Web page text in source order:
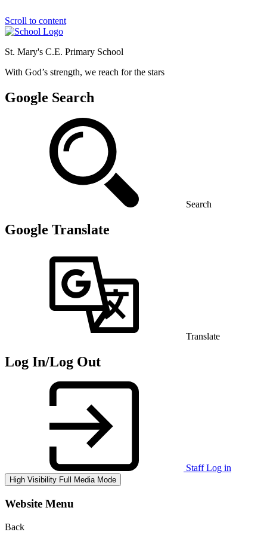
Scroll to content
St. Mary's C.E. Primary School
With God’s strength, we reach for the stars
Google Search
Search
Google Translate
Translate
Log In/Log Out
Staff Log in
High Visibility Full Media Mode
Website Menu
Back